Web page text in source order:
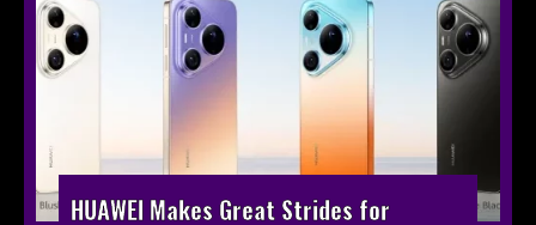
HUAWEI Makes Great Strides for